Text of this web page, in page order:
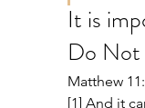
It is
Do
Matthew
[1] And it